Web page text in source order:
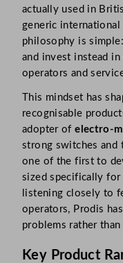
actually used in
generic international
philosophy is
and invest instead
operators and
This mindset has
recognisable
adopter ofelectro-
strong switches and
one of the first to
sized specifically
listening closely to
operators, Prodis
problems rather
Key Product